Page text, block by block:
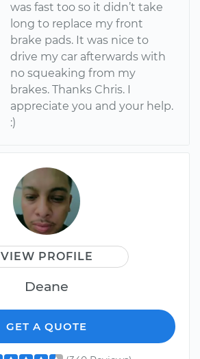
was fast too so it didn’t take
long to replace my front
brake pads. It was nice to
drive my car afterwards with
no squeaking from my
brakes. Thanks Chris. I
appreciate you and your help.
:)
VIEW PROFILE
Deane
GET A QUOTE